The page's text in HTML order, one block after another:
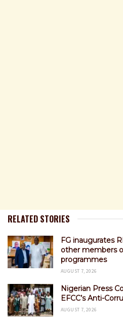
RELATED STORIES
FG inaugurates
other members
programmes
AUGUST 7, 2026
Nigerian Press
EFCC’s Anti-
AUGUST 7, 2026